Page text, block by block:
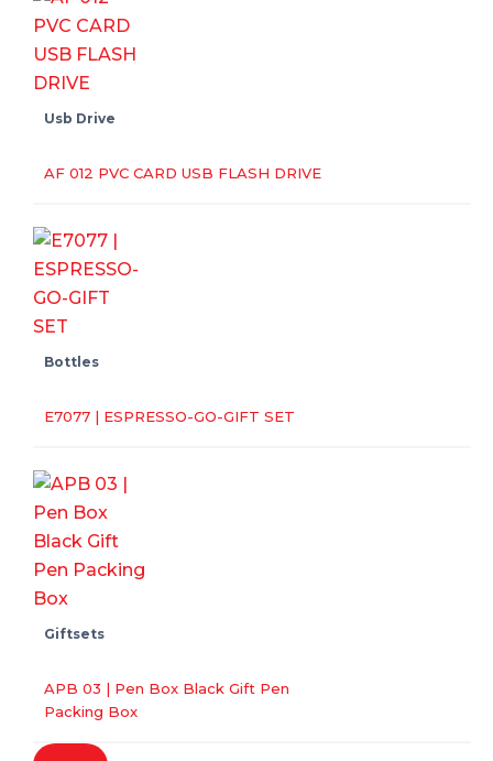
Usb Drive
AF 012 PVC CARD USB FLASH DRIVE
Bottles
E7077 | ESPRESSO-GO-GIFT SET
Giftsets
APB 03 | Pen Box Black Gift Pen
Packing Box